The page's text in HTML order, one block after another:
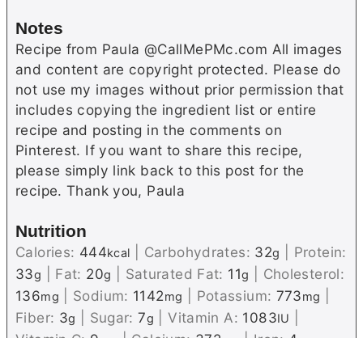
Notes
Recipe from Paula @CallMePMc.com All images
and content are copyright protected. Please do
not use my images without prior permission that
includes copying the ingredient list or entire
recipe and posting in the comments on
Pinterest. If you want to share this recipe,
please simply link back to this post for the
recipe. Thank you, Paula
Nutrition
Calories: 444kcal Carbohydrates: 32g
Protein:
33g Fat: 20g Saturated Fat: 11g
Cholesterol:
136mg Sodium: 1142mg Potassium: 773mg
Fiber: 3g Sugar:7g |Vitamin A: 1083IU